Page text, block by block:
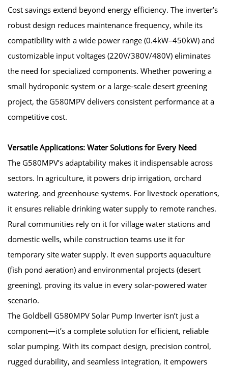
Cost savings extend beyond energy efficiency. The inverter’s
robust design reduces maintenance frequency, while its
compatibility with a wide power range (0.4kW–450kW) and
customizable input voltages (220V/380V/480V) eliminates
the need for specialized components. Whether powering a
small hydroponic system or a large-scale desert greening
project, the G580MPV delivers consistent performance at a
competitive cost.
Versatile Applications: Water Solutions for Every Need
The G580MPV’s adaptability makes it indispensable across
sectors. In agriculture, it powers drip irrigation, orchard
watering, and greenhouse systems. For livestock operations,
it ensures reliable drinking water supply to remote ranches.
Rural communities rely on it for village water stations and
domestic wells, while construction teams use it for
temporary site water supply. It even supports aquaculture
(fish pond aeration) and environmental projects (desert
greening), proving its value in every solar-powered water
scenario.
The Goldbell G580MPV Solar Pump Inverter isn’t just a
component—it’s a complete solution for efficient, reliable
solar pumping. With its compact design, precision control,
rugged durability, and seamless integration, it empowers